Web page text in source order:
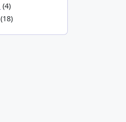
(4)
(18)